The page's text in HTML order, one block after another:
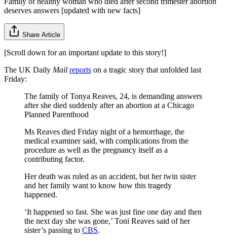
deserves answers [updated with new facts]
Share Article
[Scroll down for an important update to this story!]
The UK Daily Mail reports on a tragic story that unfolded last
Friday:
The family of Tonya Reaves, 24, is demanding answers
after she died suddenly after an abortion at a Chicago
Planned Parenthood
Ms Reaves died Friday night of a hemorrhage, the
medical examiner said, with complications from the
procedure as well as the pregnancy itself as a
contributing factor.
Her death was ruled as an accident, but her twin sister
and her family want to know how this tragedy
happened.
‘It happened so fast. She was just fine one day and then
the next day she was gone,’ Toni Reaves said of her
sister’s passing to CBS.